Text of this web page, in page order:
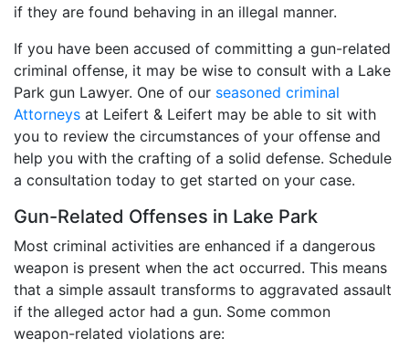
if they are found behaving in an illegal manner.
If you have been accused of committing a gun-related
criminal offense, it may be wise to consult with a Lake
Park gun Lawyer. One of our seasoned criminal
Attorneys at Leifert & Leifert may be able to sit with
you to review the circumstances of your offense and
help you with the crafting of a solid defense. Schedule
a consultation today to get started on your case.
Gun-Related Offenses in Lake Park
Most criminal activities are enhanced if a dangerous
weapon is present when the act occurred. This means
that a simple assault transforms to aggravated assault
if the alleged actor had a gun. Some common
weapon-related violations are: